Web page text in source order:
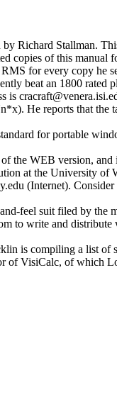
Richard Stallman.
copies of this manual
for every copy he
beat an 1800 rated
is
He reports that the
for portable
the WEB version, and
at the University of
(Internet).
feel suit filed by the
to write and distribute
is compiling a list of
of VisiCalc, of which